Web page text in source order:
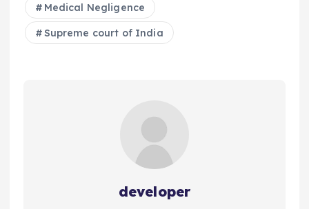
Medical Negligence
Supreme court of India
developer